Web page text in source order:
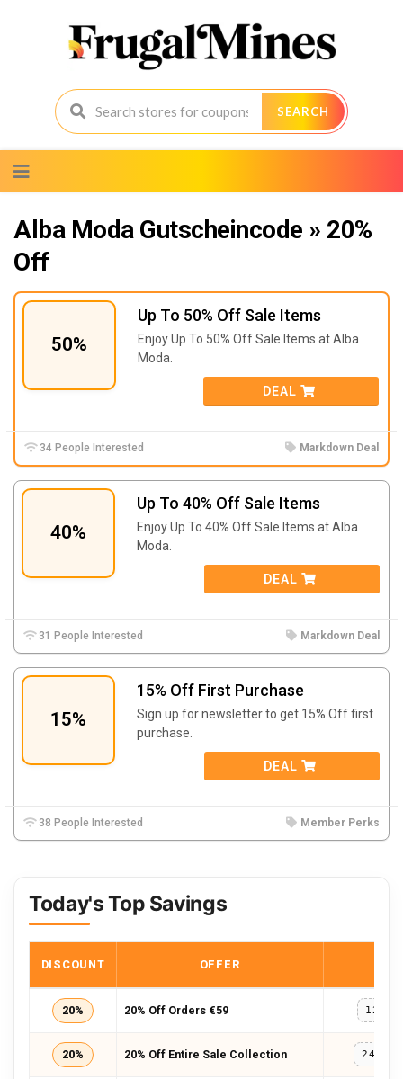
SEARCH
to
content
Alba Moda Gutscheincode » 20%
Off
50%
Up To 50% Off Sale Items
Enjoy Up To 50% Off Sale Items at Alba
Moda.
DEAL
34 People Interested Markdown Deal
40%
Up To 40% Off Sale Items
Enjoy Up To 40% Off Sale Items at Alba
Moda.
DEAL
31 People Interested Markdown Deal
15%
15% Off First Purchase
Sign up for newsletter to get 15% Off first
purchase.
DEAL
38 People Interested Member Perks
Today's Top Savings
DISCOUNT OFFER
20% 20% Off Orders €59
20% 20% Off Entire Sale Collection